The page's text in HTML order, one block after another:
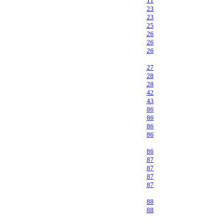
23
23
25
26
26
26
27
28
28
42
43
86
86
86
86
86
87
87
87
87
88
88